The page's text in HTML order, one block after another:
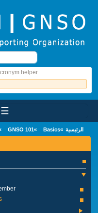
helper
☰ Menu
الرئيسية Basics
GNSO 101